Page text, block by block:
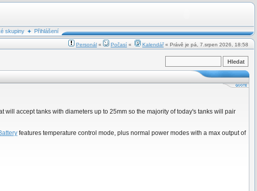
skupiny
Přihlášení
Personál « Počasí « Kalendář« Právě je pá, 7.srpen 2026, 18:58
accept tanks with diameters up to 25mm so the majority of today's tanks will pair
features temperature control mode, plus normal power modes with a max output of